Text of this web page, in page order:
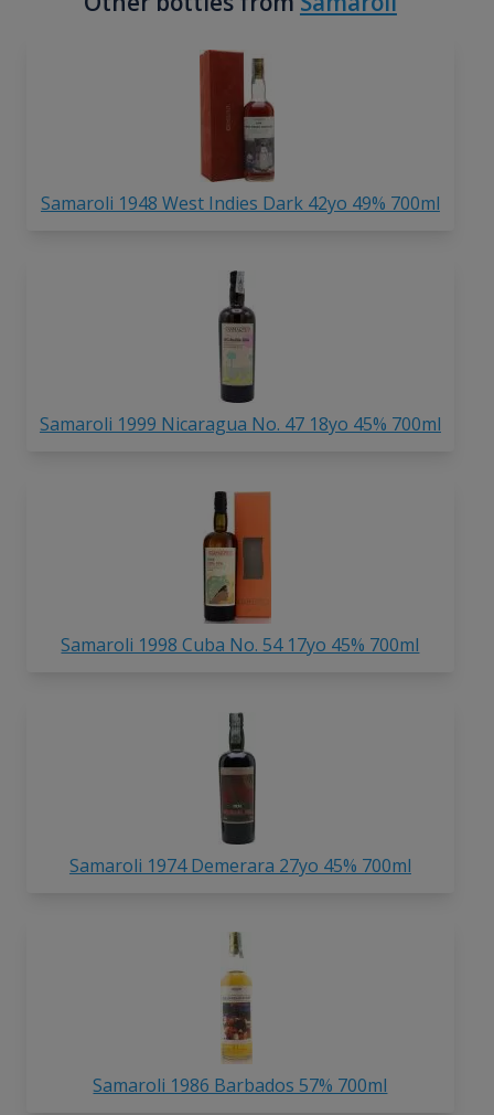
Samaroli 1948 West Indies Dark 42yo 49% 700ml
Samaroli 1999 Nicaragua No. 47 18yo 45% 700ml
Samaroli 1998 Cuba No. 54 17yo 45% 700ml
Samaroli 1974 Demerara 27yo 45% 700ml
Samaroli 1986 Barbados 57% 700ml